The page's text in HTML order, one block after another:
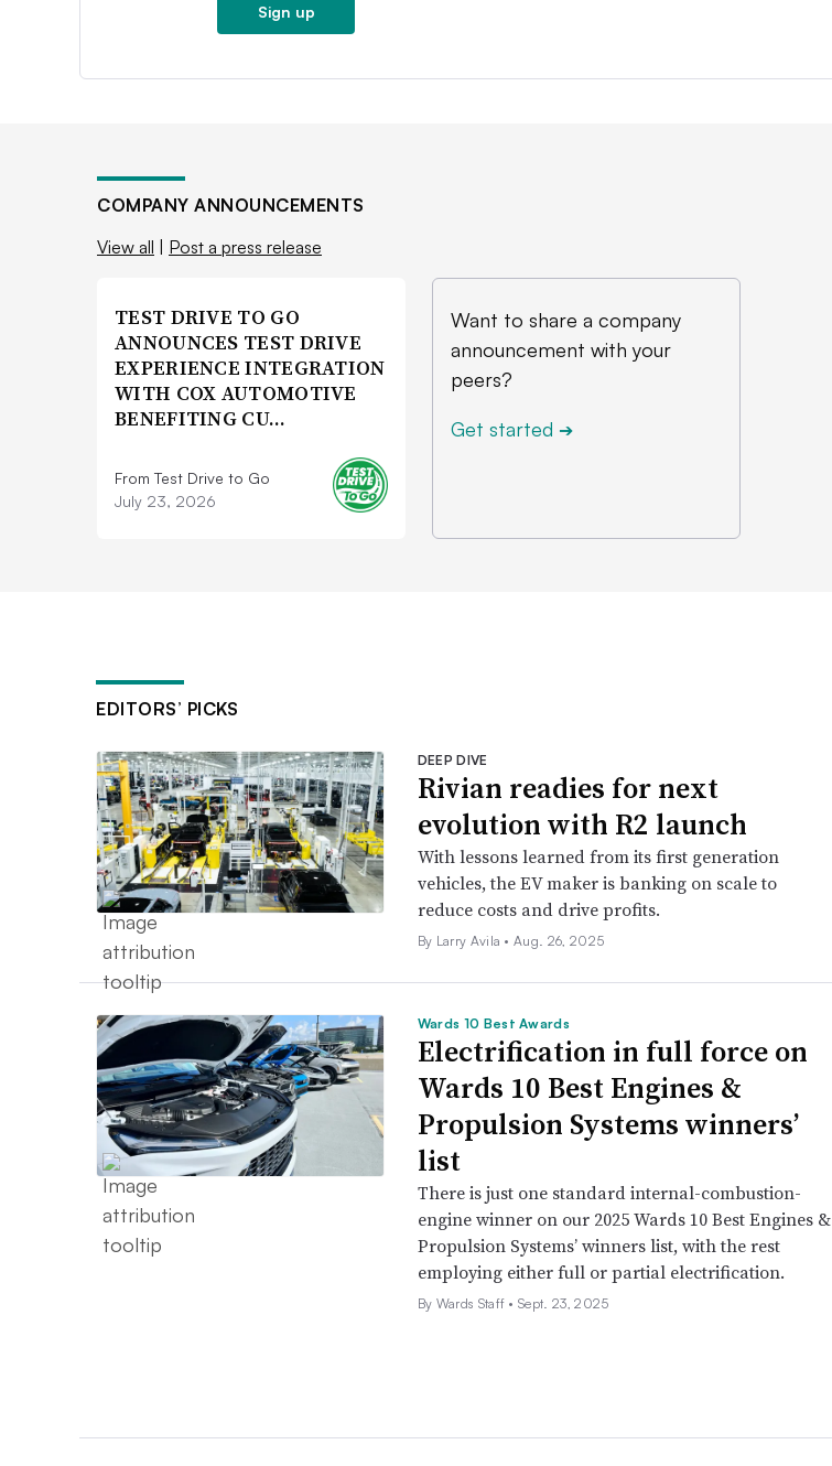
Sign up
COMPANY ANNOUNCEMENTS
View all | Post a press release
TEST DRIVE TO GO
ANNOUNCES TEST DRIVE
EXPERIENCE INTEGRATION
WITH COX AUTOMOTIVE
BENEFITING CU…
From Test Drive to Go
July 23, 2026
Want to share a company
announcement with your
peers?
Get started ➔
EDITORS’ PICKS
DEEP DIVE
Rivian readies for next
evolution with R2 launch
With lessons learned from its first generation
vehicles, the EV maker is banking on scale to
reduce costs and drive profits.
By Larry Avila •Aug. 26, 2025
Wards 10 Best Awards
Electrification in full force on
Wards 10 Best Engines &
Propulsion Systems winners’
list
There is just one standard internal-combustion-
engine winner on our 2025 Wards 10 Best Engines &
Propulsion Systems’ winners list, with the rest
employing either full or partial electrification.
By Wards Staff •Sept. 23, 2025